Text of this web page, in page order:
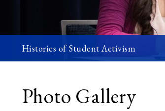
Histories of Student Activism
Photo Gallery